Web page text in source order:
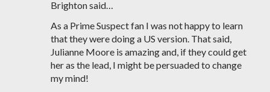
Brighton said…
As a Prime Suspect fan I was not happy to learn
that they were doing a US version. That said,
Julianne Moore is amazing and, if they could get
her as the lead, I might be persuaded to change
my mind!